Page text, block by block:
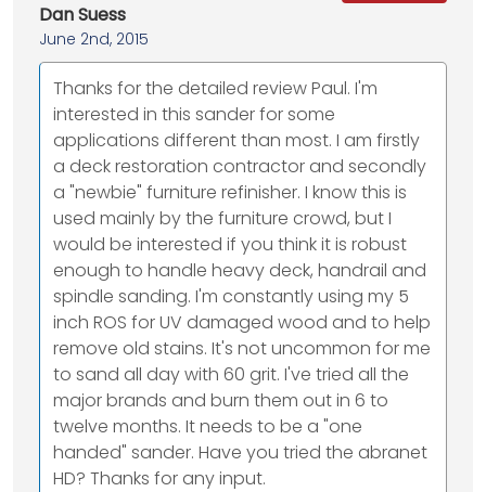
Dan Suess
June 2nd, 2015
Thanks for the detailed review Paul. I'm
interested in this sander for some
applications different than most. I am firstly
a deck restoration contractor and secondly
a "newbie" furniture refinisher. I know this is
used mainly by the furniture crowd, but I
would be interested if you think it is robust
enough to handle heavy deck, handrail and
spindle sanding. I'm constantly using my 5
inch ROS for UV damaged wood and to help
remove old stains. It's not uncommon for me
to sand all day with 60 grit. I've tried all the
major brands and burn them out in 6 to
twelve months. It needs to be a "one
handed" sander. Have you tried the abranet
HD? Thanks for any input.